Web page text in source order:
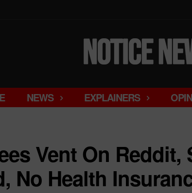
NEWS EXPLAINERS
Vent On Reddit,
No Health